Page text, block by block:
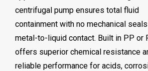
centrifugal pump ensures total fluid
containment with no mechanical
metal-to-liquid contact. Built in PP or
offers superior chemical resistance
reliable performance for acids,